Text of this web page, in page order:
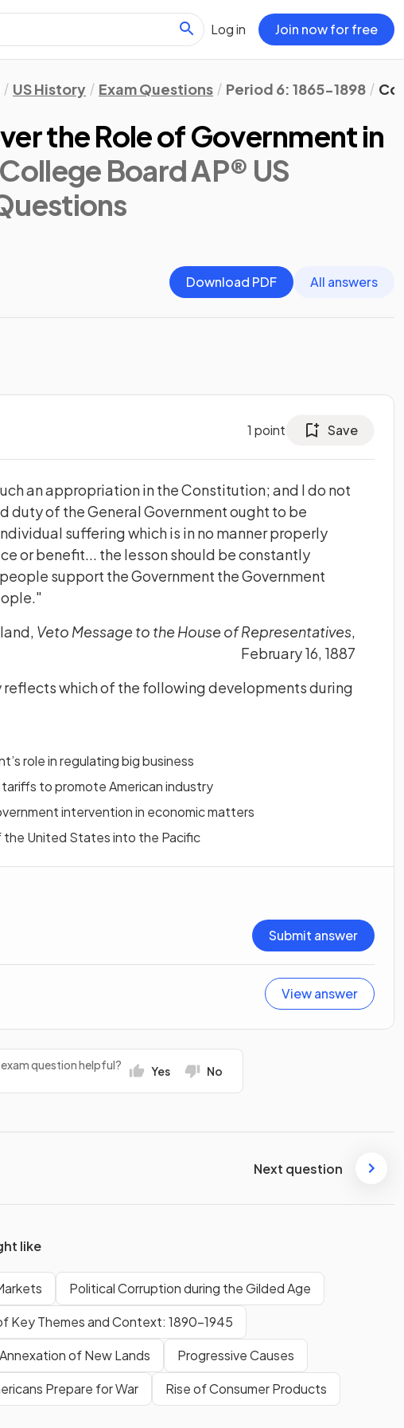
Log in Join now for free
US History Exam Questions Period 6: 1865-1898
the Role of Government in
Board AP® US
Download PDF
All answers
1 point Save
an appropriation in the Constitution; and I do not
duty of the General Government ought to be
suffering which is in no manner properly
or benefit... the lesson should be constantly
support the Government the Government
Veto Message to the House of Representatives,
February 16, 1887
which of the following developments during
role in regulating big business
to promote American industry
intervention in economic matters
the United States into the Pacific
Submit answer
View answer
exam question helpful? Yes No
Next question
like
Political Corruption during the Gilded Age
Key Themes and Context: 1890-1945
Annexation of New Lands
Progressive Causes
Prepare for War Rise of Consumer Products